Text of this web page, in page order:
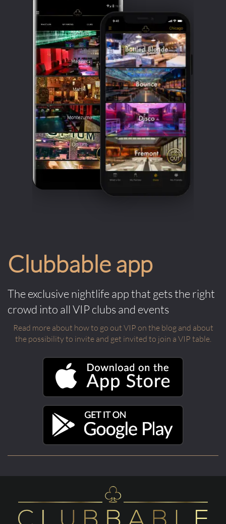
Clubbable app
The exclusive nightlife app that gets the right
crowd into all VIP clubs and events
Read more about how to go out VIP on the blog and about
the possibility to invite and get invited to join a VIP table.